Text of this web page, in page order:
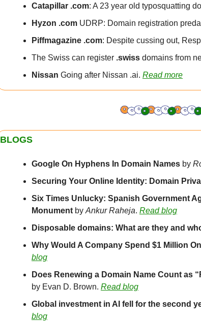
Catapillar .com: A 23 year old typosquatting
Hyzon .com UDRP: Domain registration
Piffmagazine .com: Despite cussing out,
The Swiss can register .swiss domains from
Nissan Going after Nissan .ai. Read more
BLOGS
Google On Hyphens In Domain Names by
Securing Your Online Identity: Domain
Six Times Unlucky: Spanish Government
Monument by Ankur Raheja. Read blog
Disposable domains: What are they and
Why Would A Company Spend $1 Million
blog
by Evan D. Brown. Read blog
Global investment in AI fell for the second
blog